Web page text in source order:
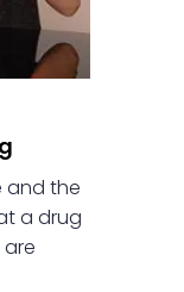
and the
a drug